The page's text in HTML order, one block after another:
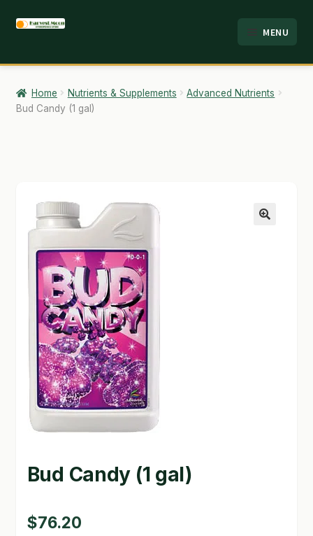
Skip
navigation
Skip
content
MENU
HOME
ABOUT
CHECKOUT
CONTACT
EMPLOYMENT
FAQ
GARDEN WRITERS ASSOCIATION SYMPOSIUM
HOMEPAGE
LINKS
LOCATION & HOURS
MICHAEL YOCINA
NEW TO HYDROPONIC GARDENING?
Home Nutrients & Supplements
Advanced Nutrients
Bud Candy (1 gal)
Bud Candy (1 gal)
$76.20